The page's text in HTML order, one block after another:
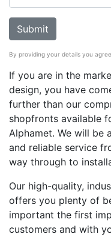
By providing your details you
If you are in the
design, you have
further than our
shopfronts available
Alphamet. We will be
and reliable service
way through to
Our high-quality,
offers you plenty of
important the first
customers and with